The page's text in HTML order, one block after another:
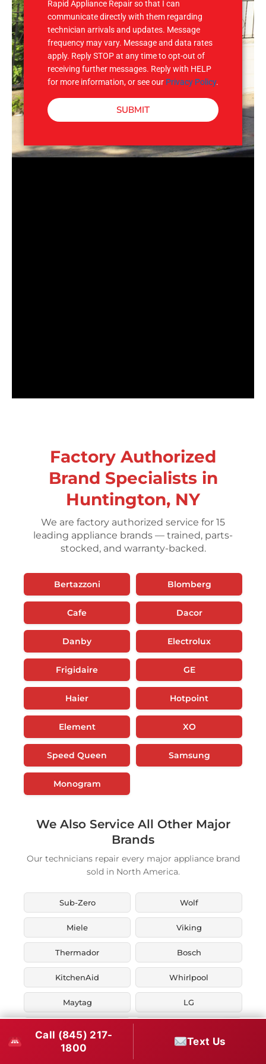
Rapid Appliance Repair so that I can
communicate directly with them regarding
technician arrivals and updates. Message
frequency may vary. Message and data rates
apply. Reply STOP at any time to opt-out of
receiving further messages. Reply with HELP
for more information, or see our Privacy Policy.
SUBMIT
Factory Authorized
Brand Specialists in
Huntington, NY
We are factory authorized service for 15
leading appliance brands — trained, parts-
stocked, and warranty-backed.
Bertazzoni Blomberg
Cafe Dacor
Danby Electrolux
Frigidaire GE
Haier Hotpoint
Element XO
Speed Queen Samsung
Monogram
We Also Service All Other Major
Brands
Our technicians repair every major appliance brand
sold in North America.
Sub-Zero Wolf
Miele Viking
Thermador Bosch
KitchenAid Whirlpool
Maytag LG
Fisher & Paykel
Call (845) 217-
1800
Text Us